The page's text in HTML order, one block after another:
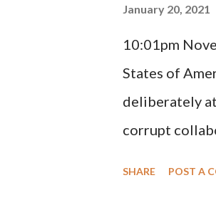
(St. Bernard
possible
January 20, 2021
10:01pm
States of
deliberately
corrupt
SHARE POST A